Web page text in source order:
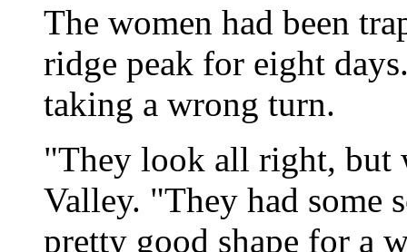
The women had been
ridge peak for eight
taking a wrong turn.
"They look all right, but
Valley. "They had some
pretty good shape for a